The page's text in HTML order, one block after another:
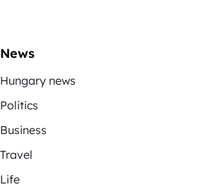
News
Hungary news
Politics
Business
Travel
Life